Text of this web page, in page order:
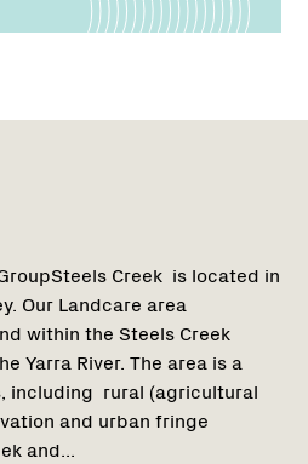
Creek is located in
Our Landcare area
within the Steels Creek
Yarra River. The area is a
including rural (agricultural
and urban fringe
and...